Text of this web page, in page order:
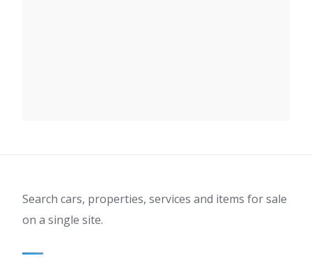
Search cars, properties, services and items for sale
on a single site.